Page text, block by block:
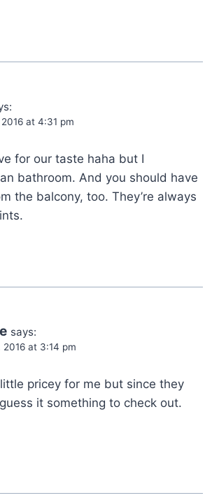
at 4:31 pm
for our taste haha but I
bathroom. And you should have
the balcony, too. They’re always
says:
2016 at 3:14 pm
pricey for me but since they
it something to check out.